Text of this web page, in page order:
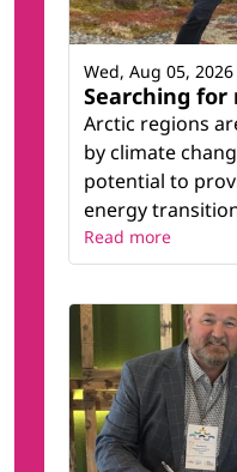
Searching for
Arctic regions
by climate
potential to
energy
Wed, Aug 05, 2026
Read more